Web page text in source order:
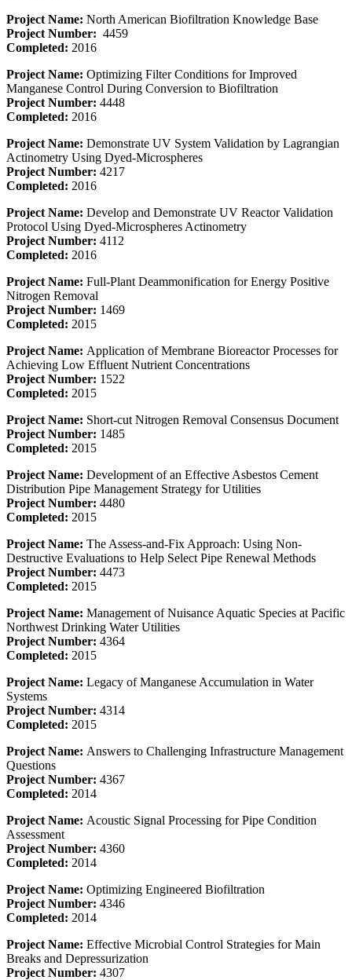
Project Name: North American Biofiltration Knowledge Base
Project Number: 4459
Completed: 2016
Project Name: Optimizing Filter Conditions for Improved
Manganese Control During Conversion to Biofiltration
Project Number: 4448
Completed: 2016
Project Name: Demonstrate UV System Validation by Lagrangian
Actinometry Using Dyed-Microspheres
Project Number: 4217
Completed: 2016
Project Name: Develop and Demonstrate UV Reactor Validation
Protocol Using Dyed-Microspheres Actinometry
Project Number: 4112
Completed: 2016
Project Name: Full-Plant Deammonification for Energy Positive
Nitrogen Removal
Project Number: 1469
Completed: 2015
Project Name: Application of Membrane Bioreactor Processes for
Achieving Low Effluent Nutrient Concentrations
Project Number: 1522
Completed: 2015
Project Name: Short-cut Nitrogen Removal Consensus Document
Project Number: 1485
Completed: 2015
Project Name: Development of an Effective Asbestos Cement
Distribution Pipe Management Strategy for Utilities
Project Number: 4480
Completed: 2015
Project Name: The Assess-and-Fix Approach: Using Non-
Destructive Evaluations to Help Select Pipe Renewal Methods
Project Number: 4473
Completed: 2015
Project Name: Management of Nuisance Aquatic Species at Pacific
Northwest Drinking Water Utilities
Project Number: 4364
Completed: 2015
Project Name: Legacy of Manganese Accumulation in Water
Systems
Project Number: 4314
Completed: 2015
Project Name: Answers to Challenging Infrastructure Management
Questions
Project Number: 4367
Completed: 2014
Project Name: Acoustic Signal Processing for Pipe Condition
Assessment
Project Number: 4360
Completed: 2014
Project Name: Optimizing Engineered Biofiltration
Project Number: 4346
Completed: 2014
Project Name: Effective Microbial Control Strategies for Main
Breaks and Depressurization
Project Number: 4307